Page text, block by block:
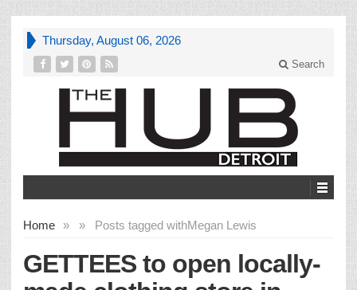
Thursday, August 06, 2026
Search
Home » Posts tagged with
» Megan Lewis
GETTEES to open locally-